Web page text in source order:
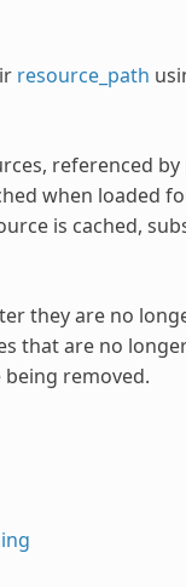
resource_path
referenced by
when loaded
is cached,
they are no
that are no
removed.